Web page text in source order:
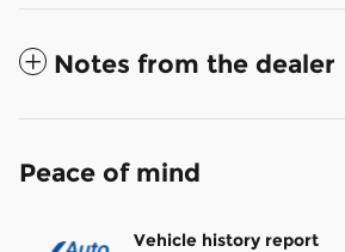
Notes from the dealer
Peace of mind
Vehicle history report